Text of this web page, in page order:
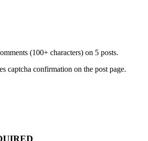
(100+ characters) on 5 posts.
captcha confirmation on the post page.